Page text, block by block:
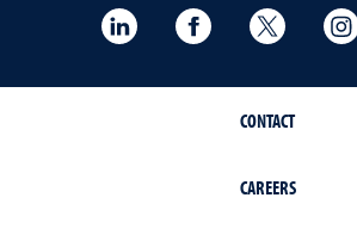
LinkedIn Facebook Twitter
CONTACT
CAREERS